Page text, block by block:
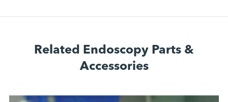
Related Endoscopy Parts &
Accessories